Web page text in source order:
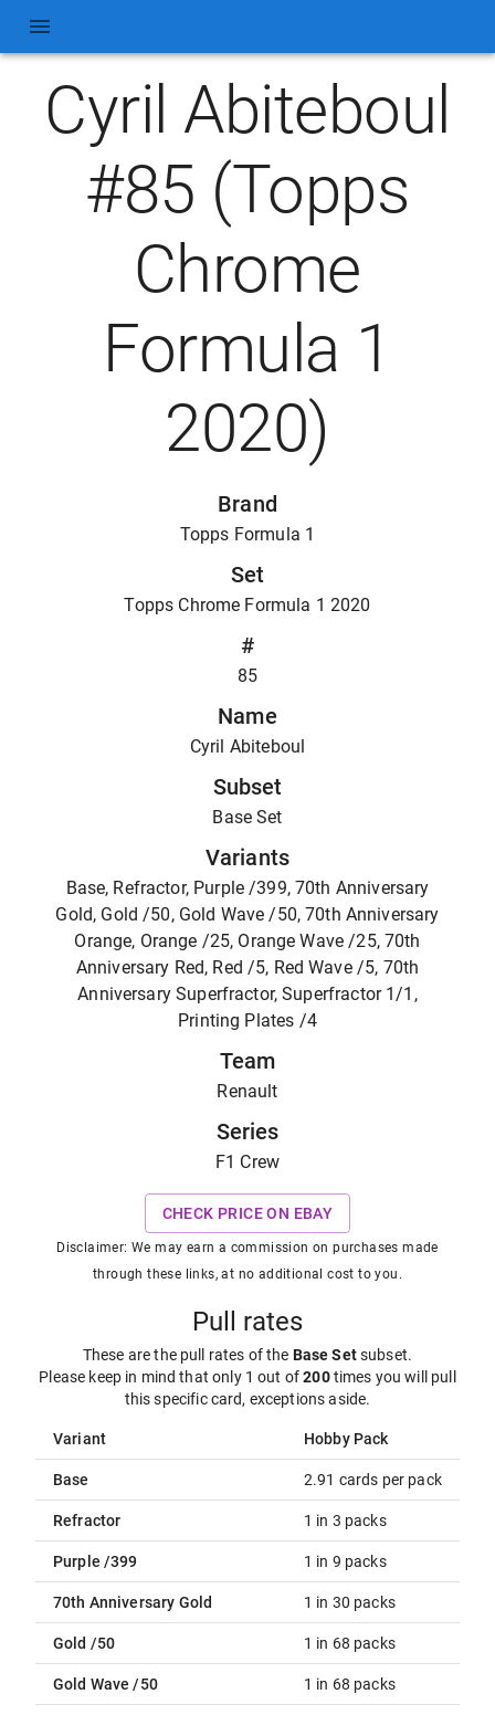
Cyril Abiteboul
#85 (Topps
Chrome
Formula 1
2020)
Brand
Topps Formula 1
Set
Topps Chrome Formula 1 2020
#
85
Name
Cyril Abiteboul
Subset
Base Set
Variants
Base, Refractor, Purple /399, 70th Anniversary
Gold, Gold /50, Gold Wave /50, 70th Anniversary
Orange, Orange /25, Orange Wave /25, 70th
Anniversary Red, Red /5, Red Wave /5, 70th
Anniversary Superfractor, Superfractor 1/1,
Printing Plates /4
Team
Renault
Series
F1 Crew
CHECK PRICE ON EBAY
Disclaimer: We may earn a commission on purchases made
through these links, at no additional cost to you.
Pull rates
These are the pull rates of the Base Setsubset.
Please keep in mind that only 1 out of200times you will pull
this specific card, exceptions aside.
Variant Hobby Pack
Base 2.91 cards per pack
Refractor 1 in 3 packs
Purple /399 1 in 9 packs
70th Anniversary Gold 1 in 30 packs
Gold /50 1 in 68 packs
Gold Wave /50 1 in 68 packs